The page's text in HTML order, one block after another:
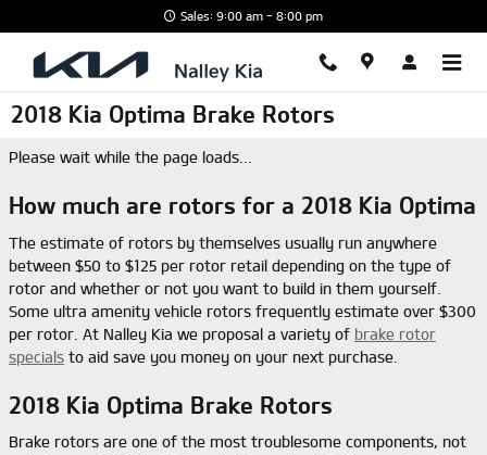
Sales: 9:00 am - 8:00 pm
2018 Kia Optima Brake Rotors
Please wait while the page loads...
How much are rotors for a 2018 Kia Optima
The estimate of rotors by themselves usually run anywhere
between $50 to $125 per rotor retail depending on the type of
rotor and whether or not you want to build in them yourself.
Some ultra amenity vehicle rotors frequently estimate over $300
per rotor. At Nalley Kia we proposal a variety of brake rotor
specials to aid save you money on your next purchase.
2018 Kia Optima Brake Rotors
Brake rotors are one of the most troublesome components, not